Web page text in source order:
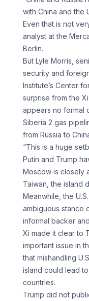
with China and the
Even that is not
analyst at the
Berlin.
But Lyle Morris,
security and
Institute’s Center
surprise from the
appears no formal
Siberia 2 gas
from Russia to
“This is a huge
Putin and Trump
Moscow is closely
Taiwan, the island
Meanwhile, the
ambiguous stance
informal backer
Xi made it clear to
important issue in
that mishandling
island could lead
countries.
Trump did not